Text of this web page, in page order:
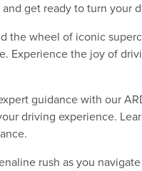
get ready to turn your
the wheel of iconic
Experience the joy of
guidance with our
driving experience.
rush as you